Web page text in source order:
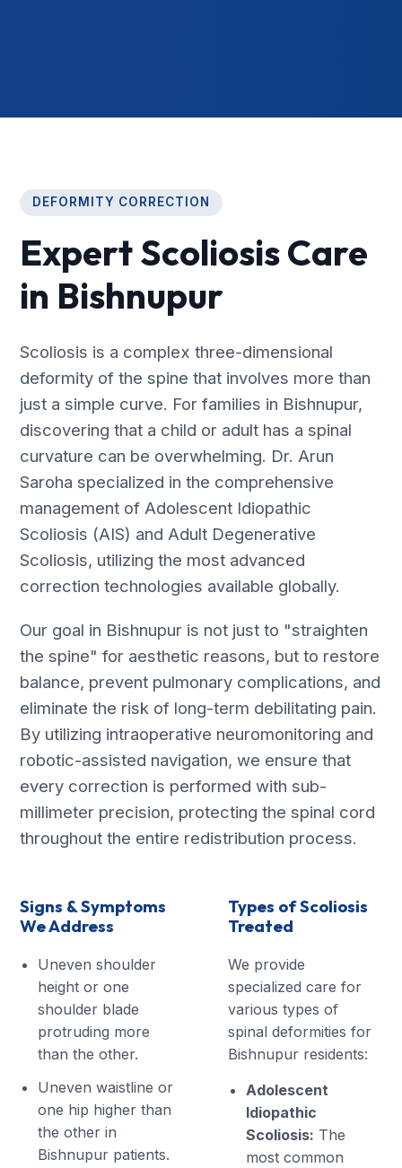
DEFORMITY CORRECTION
Expert Scoliosis Care
in Bishnupur
Scoliosis is a complex three-dimensional
deformity of the spine that involves more than
just a simple curve. For families in Bishnupur,
discovering that a child or adult has a spinal
curvature can be overwhelming. Dr. Arun
Saroha specialized in the comprehensive
management of Adolescent Idiopathic
Scoliosis (AIS) and Adult Degenerative
Scoliosis, utilizing the most advanced
correction technologies available globally.
Our goal in Bishnupur is not just to "straighten
the spine" for aesthetic reasons, but to restore
balance, prevent pulmonary complications, and
eliminate the risk of long-term debilitating pain.
By utilizing intraoperative neuromonitoring and
robotic-assisted navigation, we ensure that
every correction is performed with sub-
millimeter precision, protecting the spinal cord
throughout the entire redistribution process.
Signs & Symptoms
We Address
Uneven shoulder
height or one
shoulder blade
protruding more
than the other.
Uneven waistline or
one hip higher than
the other in
Bishnupur patients.
Types of Scoliosis
Treated
We provide
specialized care for
various types of
spinal deformities for
Bishnupur residents:
Adolescent
Idiopathic
Scoliosis: The
most common